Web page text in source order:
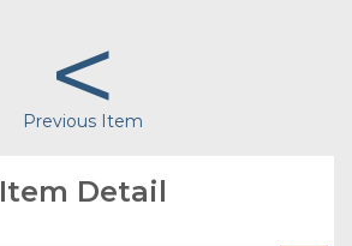
<
Previous Item
Item Detail